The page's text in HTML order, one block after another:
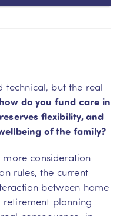
technical, but the real
how do you fund care in
flexibility, and
of the family?
more consideration
rules, the current
between home
planning